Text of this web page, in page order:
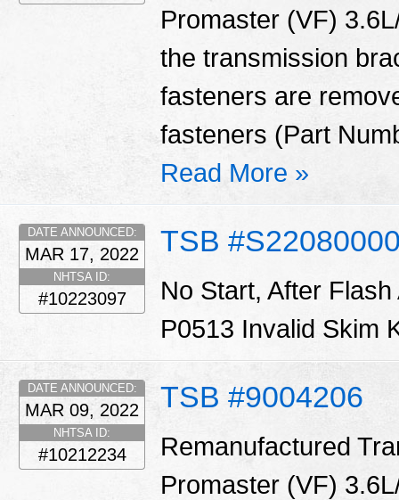
Promaster (VF)
the transmission
fasteners are
fasteners (Part
Read More »
TSB
DATE ANNOUNCED:
MAR 17, 2022
NHTSA ID:
#10223097
No Start, After
P0513 Invalid Skim
TSB #9004206
DATE ANNOUNCED:
MAR 09, 2022
NHTSA ID:
#10212234
Remanufactured
Promaster (VF)